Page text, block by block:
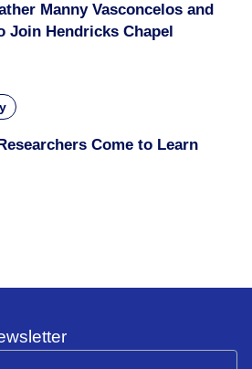
Manny Vasconcelos and
Join Hendricks Chapel
Come to Learn